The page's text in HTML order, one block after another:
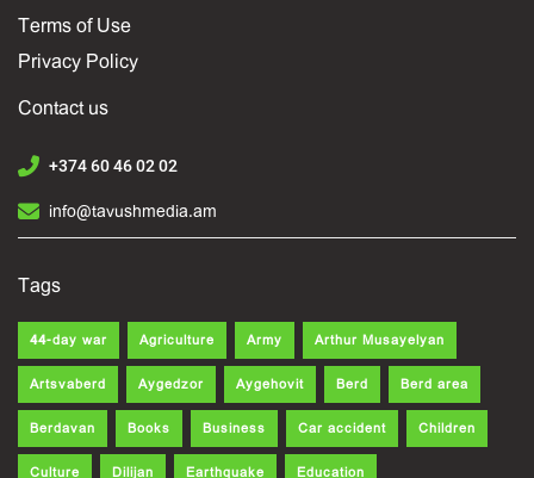
Terms of Use
Privacy Policy
Contact us
+374 60 46 02 02
info@tavushmedia.am
Tags
44-day war Agriculture Army Arthur Musayelyan
Artsvaberd Aygedzor Aygehovit Berd Berd area
Berdavan Books Business Car accident Children
Culture Dilijan Earthquake Education